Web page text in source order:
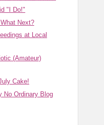
"I Do!"
Next?
at Local
(Amateur)
Cake!
No Ordinary Blog